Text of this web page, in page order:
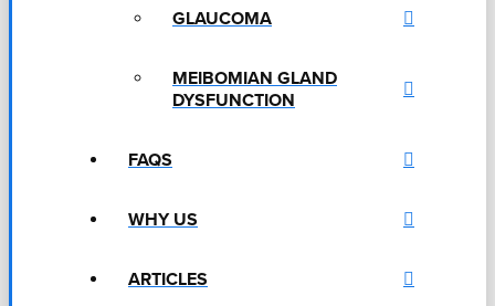
GLAUCOMA
MEIBOMIAN GLAND
DYSFUNCTION
FAQS
WHY US
ARTICLES